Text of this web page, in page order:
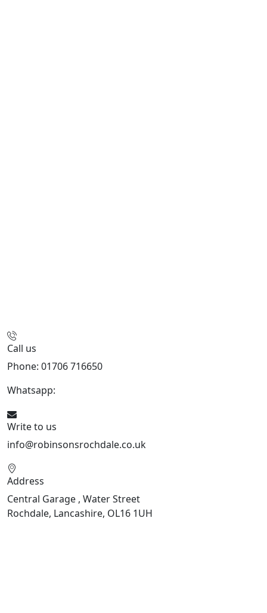
Call us
Phone: 01706 716650
Whatsapp:
Write to us
info@robinsonsrochdale.co.uk
Address
Central Garage , Water Street
Rochdale, Lancashire, OL16 1UH